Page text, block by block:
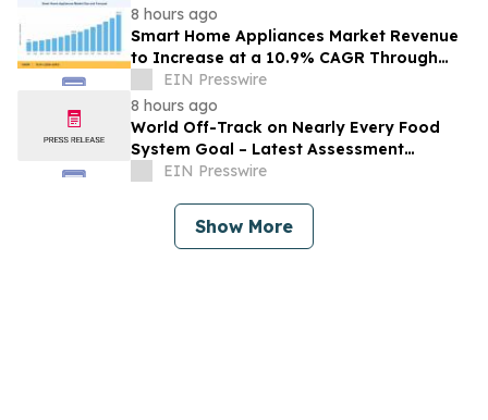
8 hours ago
Smart Home Appliances Market Revenue
to Increase at a 10.9% CAGR Through
2035EIN Presswire
8 hours ago
World Off-Track on Nearly Every Food
System Goal – Latest Assessment
RevealsEIN Presswire
Show More